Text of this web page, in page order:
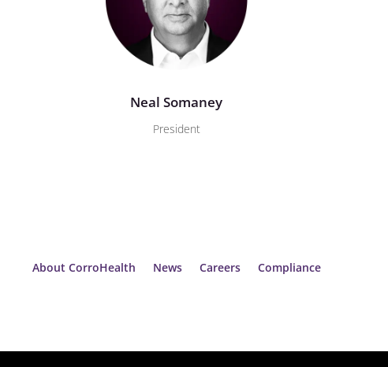
Neal Somaney
President
About CorroHealth News Careers Compliance